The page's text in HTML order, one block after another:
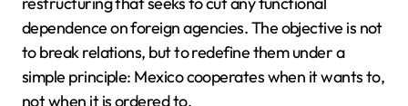
dependence on foreign agencies. The objective is not
to break relations, but to redefine them under a
simple principle: Mexico cooperates when it wants to,
not when it is ordered to.